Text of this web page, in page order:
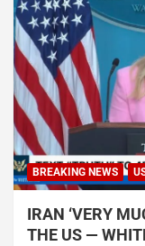
BREAKING NEWS
IRAN ‘VERY
THE US —